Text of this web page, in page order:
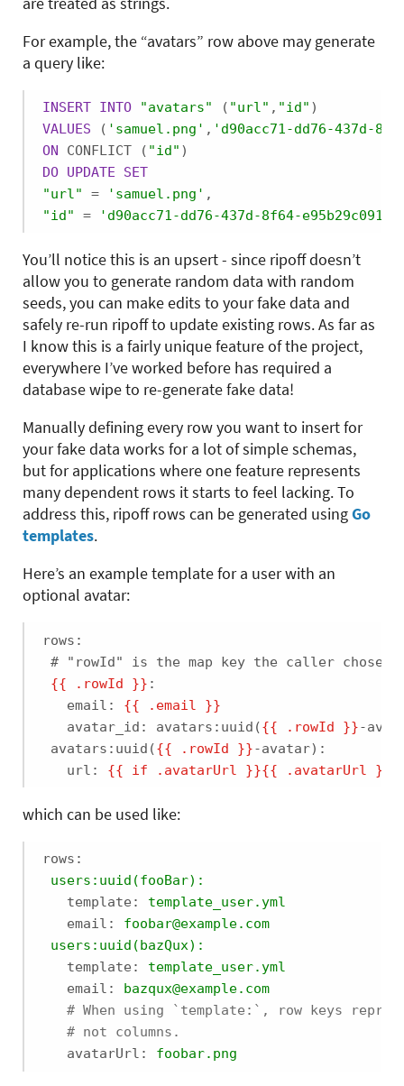
For example, the “avatars” row above may generate
a query like:
INSERT INTO "avatars" ( "url" , "id"
VALUES ( 'samuel.png' , 'd90acc71-dd76-437d-
ON CONFLICT ( "id"
DO UPDATE
SET
"url"
= 'samuel.png'
"id"
= 'd90acc71-dd76-437d-8f64-
You’ll notice this is an upsert - since ripoff doesn’t
allow you to generate random data with random
seeds, you can make edits to your fake data and
safely re-run ripoff to update existing rows. As far as
I know this is a fairly unique feature of the project,
everywhere I’ve worked before has required a
database wipe to re-generate fake data!
Manually defining every row you want to insert for
your fake data works for a lot of simple schemas,
but for applications where one feature represents
many dependent rows it starts to feel lacking. To
address this, ripoff rows can be generated usingGo
templates.
Here’s an example template for a user with an
optional avatar:
rows:
# "rowId" is the map key the caller chose
{{ .rowId }} :
   email:
{{ .email }}
   avatar_id: avatars:uuid(
{{ .rowId }}-
avatars:uuid({{ .rowId }}-avatar):
   url:
{{ if .avatarUrl }}{{ .avatarUrl }}
which can be used like:
rows:
users:uuid(fooBar):
template:
template_user.yml
email:
foobar@example.com
users:uuid(bazQux):
template:
template_user.yml
email:
bazqux@example.com
# When using `template:`, row keys
# not columns.
avatarUrl:
foobar.png